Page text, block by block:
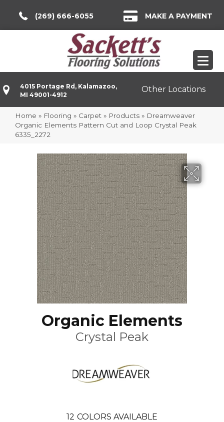
(269) 666-6055 MAKE A PAYMENT
4015 Portage Rd, Kalamazoo,
MI 49001-4912
Other Locations
Home » Flooring » Carpet » Products » Dreamweaver
Organic Elements Pattern Cut and Loop Crystal Peak
6335_2272
Organic Elements
Crystal Peak
12 COLORS AVAILABLE